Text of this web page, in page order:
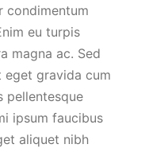
condimentum
eu turpis
magna ac. Sed
eget gravida cum
pellentesque
ipsum faucibus
aliquet nibh